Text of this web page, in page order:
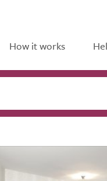
How it works